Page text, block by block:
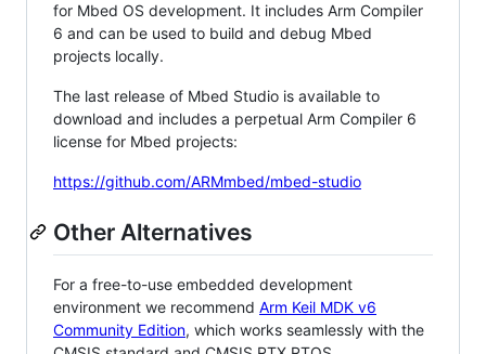
for Mbed OS development. It includes Arm Compiler
6 and can be used to build and debug Mbed
projects locally.
The last release of Mbed Studio is available to
download and includes a perpetual Arm Compiler 6
license for Mbed projects:
https://github.com/ARMmbed/mbed-studio
Other Alternatives
For a free-to-use embedded development
environment we recommend Arm Keil MDK v6
Community Edition, which works seamlessly with the